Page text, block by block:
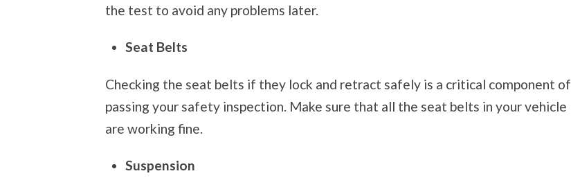
the test to avoid any problems later.
Seat Belts
Checking the seat belts if they lock and retract safely is a critical component of
passing your safety inspection. Make sure that all the seat belts in your vehicle
are working fine.
Suspension